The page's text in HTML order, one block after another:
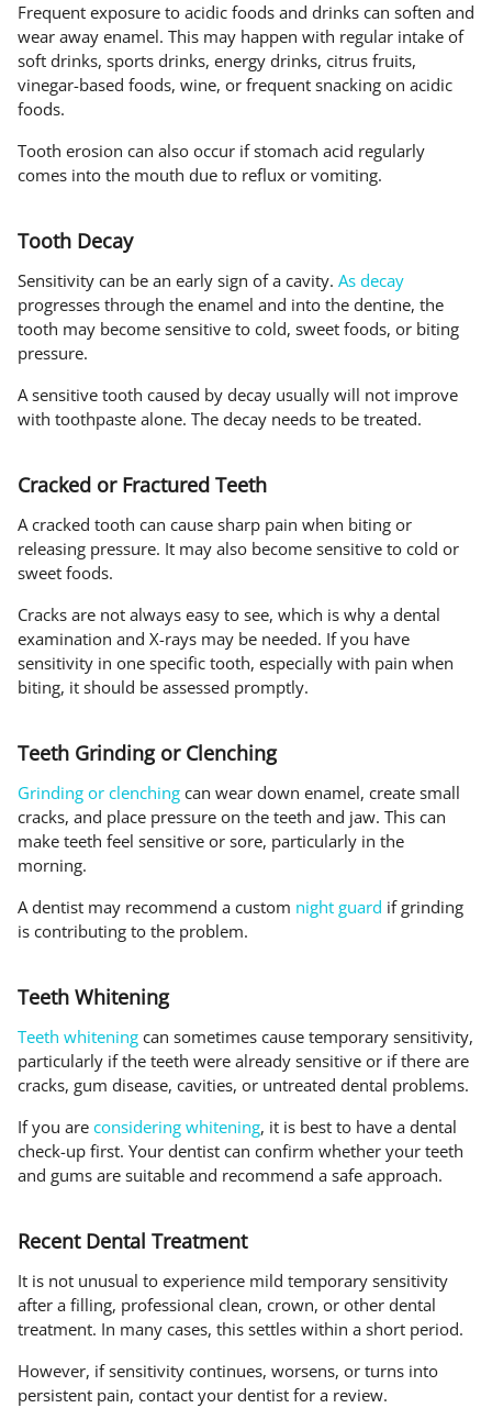
Frequent exposure to acidic foods and drinks can soften and
wear away enamel. This may happen with regular intake of
soft drinks, sports drinks, energy drinks, citrus fruits,
vinegar-based foods, wine, or frequent snacking on acidic
foods.
Tooth erosion can also occur if stomach acid regularly
comes into the mouth due to reflux or vomiting.
Tooth Decay
Sensitivity can be an early sign of a cavity. As decay
progresses through the enamel and into the dentine, the
tooth may become sensitive to cold, sweet foods, or biting
pressure.
A sensitive tooth caused by decay usually will not improve
with toothpaste alone. The decay needs to be treated.
Cracked or Fractured Teeth
A cracked tooth can cause sharp pain when biting or
releasing pressure. It may also become sensitive to cold or
sweet foods.
Cracks are not always easy to see, which is why a dental
examination and X-rays may be needed. If you have
sensitivity in one specific tooth, especially with pain when
biting, it should be assessed promptly.
Teeth Grinding or Clenching
Grinding or clenching can wear down enamel, create small
cracks, and place pressure on the teeth and jaw. This can
make teeth feel sensitive or sore, particularly in the
morning.
A dentist may recommend a custom night guard if grinding
is contributing to the problem.
Teeth Whitening
Teeth whitening can sometimes cause temporary sensitivity,
particularly if the teeth were already sensitive or if there are
cracks, gum disease, cavities, or untreated dental problems.
If you are considering whitening, it is best to have a dental
check-up first. Your dentist can confirm whether your teeth
and gums are suitable and recommend a safe approach.
Recent Dental Treatment
It is not unusual to experience mild temporary sensitivity
after a filling, professional clean, crown, or other dental
treatment. In many cases, this settles within a short period.
However, if sensitivity continues, worsens, or turns into
persistent pain, contact your dentist for a review.